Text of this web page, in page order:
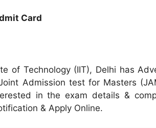
Card
of Technology (IIT), Delhi has
Admission test for Masters
in the exam details &
& Apply Online.